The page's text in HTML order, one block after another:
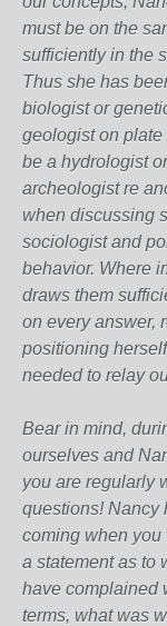
must be on the
sufficiently in the
Thus she has
biologist or
geologist on
be a hydrologist
archeologist re
when discussing
sociologist and
behavior. Where
draws them
on every answer,
positioning
needed to relay
Bear in mind,
ourselves and
you are regularly
questions! Nancy
coming when you
a statement as to
have complained
terms, what was